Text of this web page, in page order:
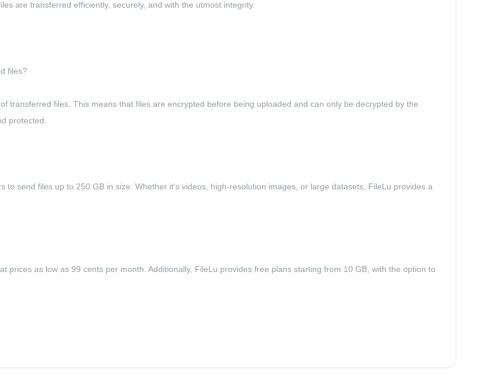
are transferred efficiently, securely, and with the utmost integrity.
files?
transferred files. This means that files are encrypted before being uploaded and can only be decrypted by the
protected.
to send files up to 250 GB in size. Whether it's videos, high-resolution images, or large datasets, FileLu provides a
prices as low as 99 cents per month. Additionally, FileLu provides free plans starting from 10 GB, with the option to